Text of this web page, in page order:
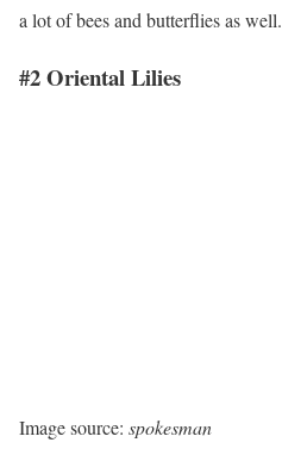
a lot of bees and butterflies as well.
#2 Oriental Lilies
Image source: spokesman